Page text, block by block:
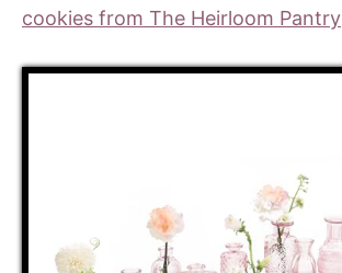
cookies from The Heirloom Pantry